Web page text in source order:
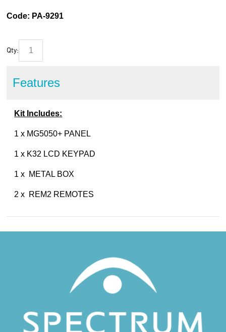
Code: PA-9291
Qty:
Features
Kit Includes:
1 x MG5050+ PANEL
1 x K32 LCD KEYPAD
1 x METAL BOX
2 x REM2 REMOTES